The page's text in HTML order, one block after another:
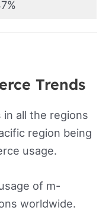
Trends
all the regions
region being
usage.
of m-
worldwide.